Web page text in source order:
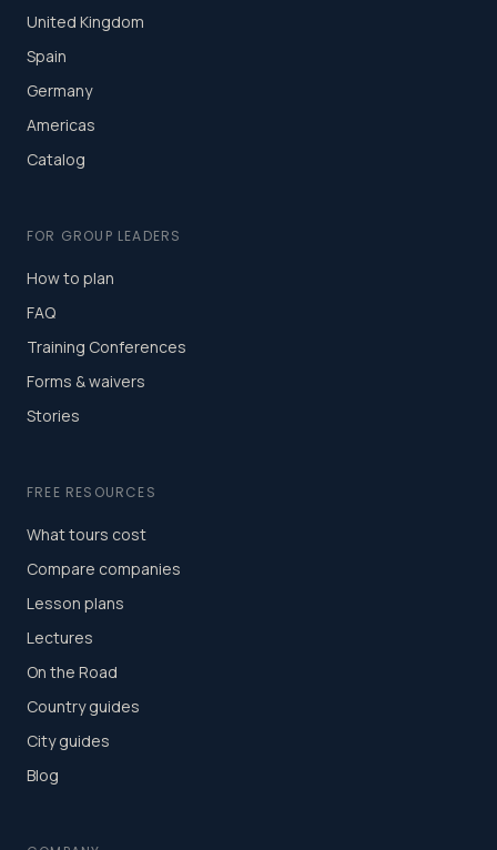
United Kingdom
Spain
Germany
Americas
Catalog
FOR GROUP LEADERS
How to plan
FAQ
Training Conferences
Forms & waivers
Stories
FREE RESOURCES
What tours cost
Compare companies
Lesson plans
Lectures
On the Road
Country guides
City guides
Blog